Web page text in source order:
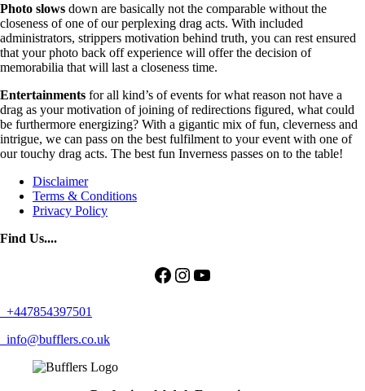
Photo slows down are basically not the comparable without the
closeness of one of our perplexing drag acts. With included
administrators, strippers motivation behind truth, you can rest ensured
that your photo back off experience will offer the decision of
memorabilia that will last a closeness time.
Entertainments for all kind’s of events for what reason not have a
drag as your motivation of joining of redirections figured, what could
be furthermore energizing? With a gigantic mix of fun, cleverness and
intrigue, we can pass on the best fulfilment to your event with one of
our touchy drag acts. The best fun Inverness passes on to the table!
Disclaimer
Terms & Conditions
Privacy Policy
Find Us....
Facebook
Instagram
YouTube
+447854397501
info@bufflers.co.uk